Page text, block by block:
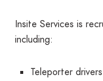
Insite Services is
including:
Teleporter drivers